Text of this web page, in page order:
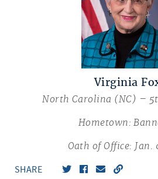
Virginia
North Carolina (NC) –
Hometown:
Oath of Office: Jan.
SHARE